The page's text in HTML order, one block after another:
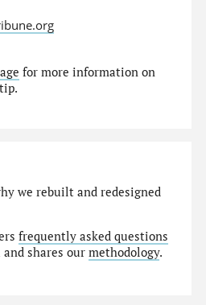
for more information on
we rebuilt and redesigned
frequently asked questions
and shares ourmethodology.